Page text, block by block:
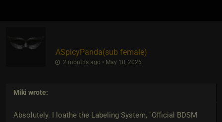
ASpicyPanda​(sub female)
2 months ago • May 18, 2026
Miki wrote:
Absolutely. I loathe the Labeling System, "Official BDSM